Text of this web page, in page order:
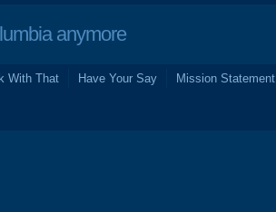
anymore
With That Have Your Say Mission Statement